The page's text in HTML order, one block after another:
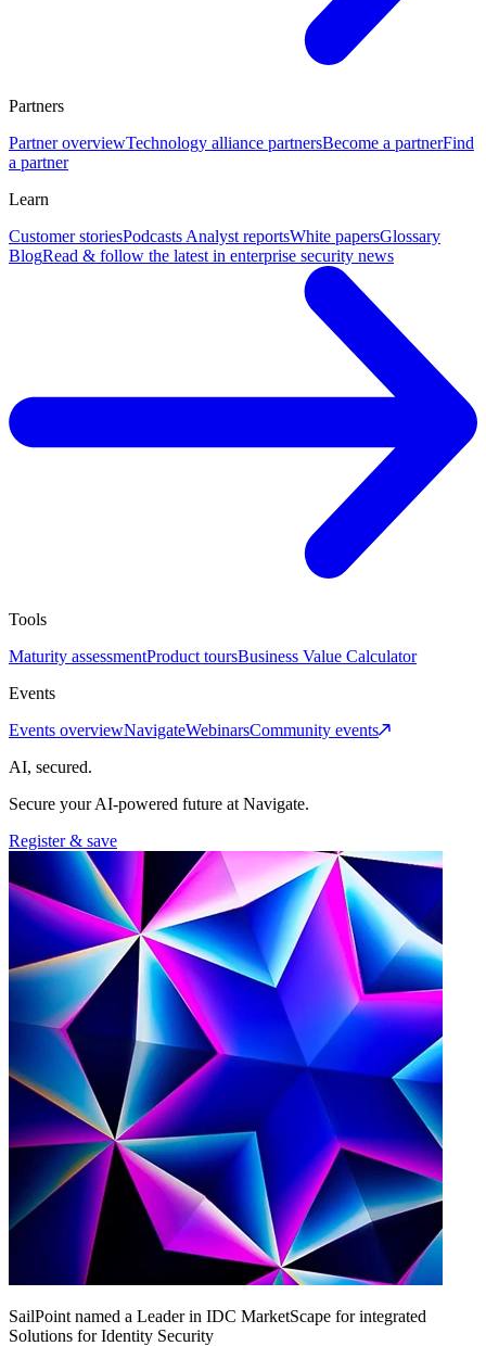
Partners
Partner overviewTechnology alliance partnersBecome a partnerFind
a partner
Learn
Customer storiesPodcasts Analyst reportsWhite papersGlossary
BlogRead & follow the latest in enterprise security news
Tools
Maturity assessmentProduct toursBusiness Value Calculator
Events
Events overviewNavigateWebinarsCommunity events
AI, secured.
Secure your AI-powered future at Navigate.
Register & save
SailPoint named a Leader in IDC MarketScape for integrated
Solutions for Identity Security